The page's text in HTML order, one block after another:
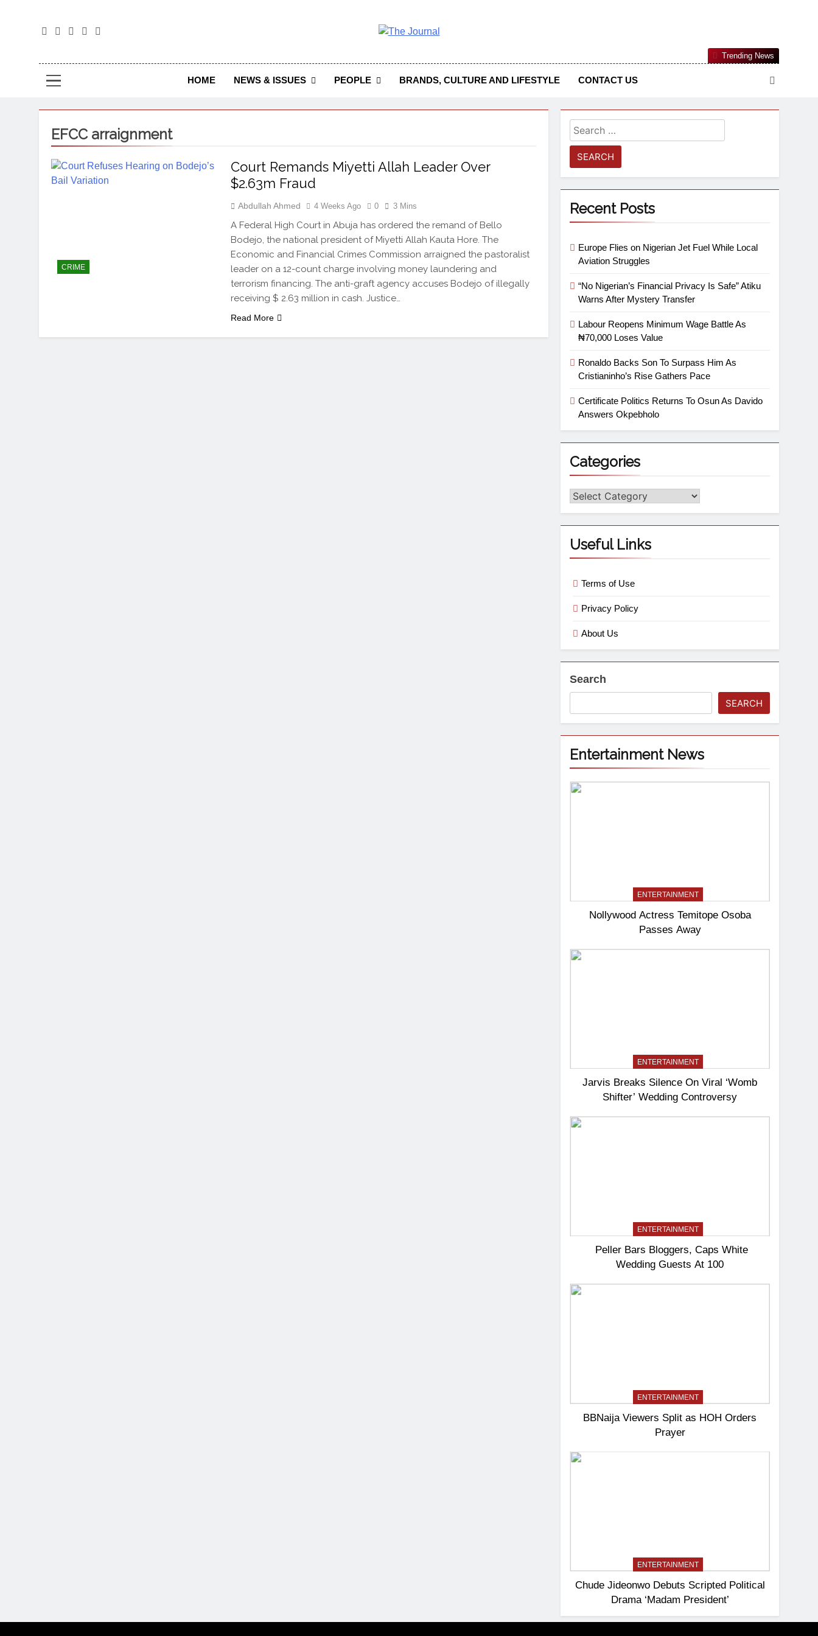
The Journal Seeks To Become The Most Reliable, First-Choice Pan-Nigerian Information And Public Knowledge Platform. The
Journal Nigeria Is A Serious Journalism From An African Worldview
HOME NEWS & ISSUES PEOPLE BRANDS, CULTURE AND LIFESTYLE CONTACT US
Trending News
EFCC arraignment
CRIME
Court Remands Miyetti Allah Leader Over
$2.63m Fraud
Abdullah Ahmed 4 Weeks Ago 0 3 Mins
A Federal High Court in Abuja has ordered the remand of Bello
Bodejo, the national president of Miyetti Allah Kauta Hore. The
Economic and Financial Crimes Commission arraigned the pastoralist
leader on a 12-count charge involving money laundering and
terrorism financing. The anti-graft agency accuses Bodejo of illegally
receiving $ 2.63 million in cash. Justice…
Read More
Recent Posts
Europe Flies on Nigerian Jet Fuel While Local
Aviation Struggles
“No Nigerian’s Financial Privacy Is Safe” Atiku
Warns After Mystery Transfer
Labour Reopens Minimum Wage Battle As
₦70,000 Loses Value
Ronaldo Backs Son To Surpass Him As
Cristianinho’s Rise Gathers Pace
Certificate Politics Returns To Osun As Davido
Answers Okpebholo
Categories
Useful Links
Terms of Use
Privacy Policy
About Us
Search
SEARCH
Entertainment News
ENTERTAINMENT
Nollywood Actress Temitope Osoba
Passes Away
ENTERTAINMENT
Jarvis Breaks Silence On Viral ‘Womb
Shifter’ Wedding Controversy
ENTERTAINMENT
Peller Bars Bloggers, Caps White
Wedding Guests At 100
ENTERTAINMENT
BBNaija Viewers Split as HOH Orders
Prayer
ENTERTAINMENT
Chude Jideonwo Debuts Scripted Political
Drama ‘Madam President’